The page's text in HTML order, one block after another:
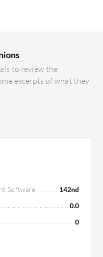
to review the
excerpts of what they
Software
142nd
0.0
0